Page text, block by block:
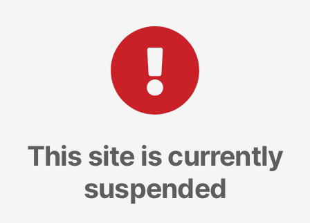
This site is currently
suspended